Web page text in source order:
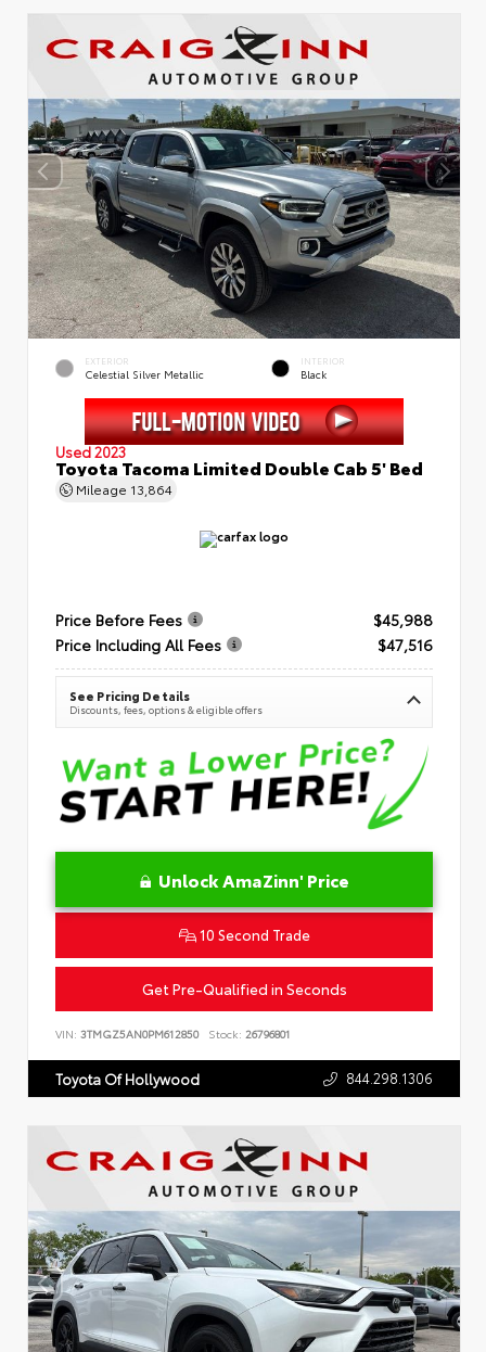
EXTERIOR
Celestial Silver Metallic
INTERIOR
Black
Used 2023
Toyota Tacoma Limited Double Cab 5' Bed
Mileage 13,864
Price Before Fees
$45,988
Price Including All Fees
$47,516
See Pricing Details
Discounts, fees, options & eligible offers
Unlock AmaZinn' Price
10 Second Trade
Get Pre-Qualified in Seconds
VIN: 3TMGZ5AN0PM612850 Stock: 26796801
Toyota Of Hollywood 844.298.1306